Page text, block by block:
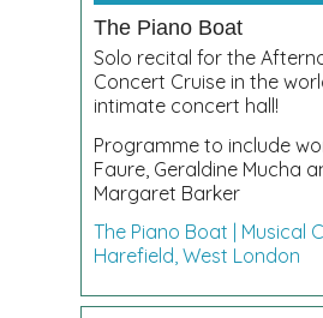
The Piano Boat
Solo recital for the
Concert Cruise in the
intimate concert hall!
Programme to include
Faure, Geraldine Mucha
Margaret Barker
The Piano Boat | Musical
Harefield, West London